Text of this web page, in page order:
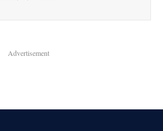
Advertisement